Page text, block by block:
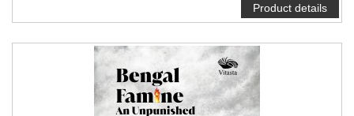
Product details